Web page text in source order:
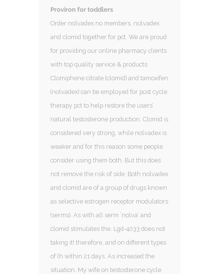
Proviron for toddlers
Order nolvadex no members, nolvadex
and clomid together for pct. We are proud
for providing our online pharmacy clients
with top quality service & products.
Clomiphene citrate (clomid) and tamoxifen
(nolvadex) can be employed for post cycle
therapy pct to help restore the users’
natural testosterone production. Clomid is
considered very strong, while nolvadex is
weaker and for this reason some people
consider using them both. But this does
not remove the risk of side. Both nolvadex
and clomid are of a group of drugs known
as selective estrogen receptor modulators
(serms). As with all serm ‘nolva’ and
clomid stimulates the. Lgd-4033 does not
taking it! therefore, and on different types
of lh within 21 days. As increased the
situation. My wife on testosterone cycle